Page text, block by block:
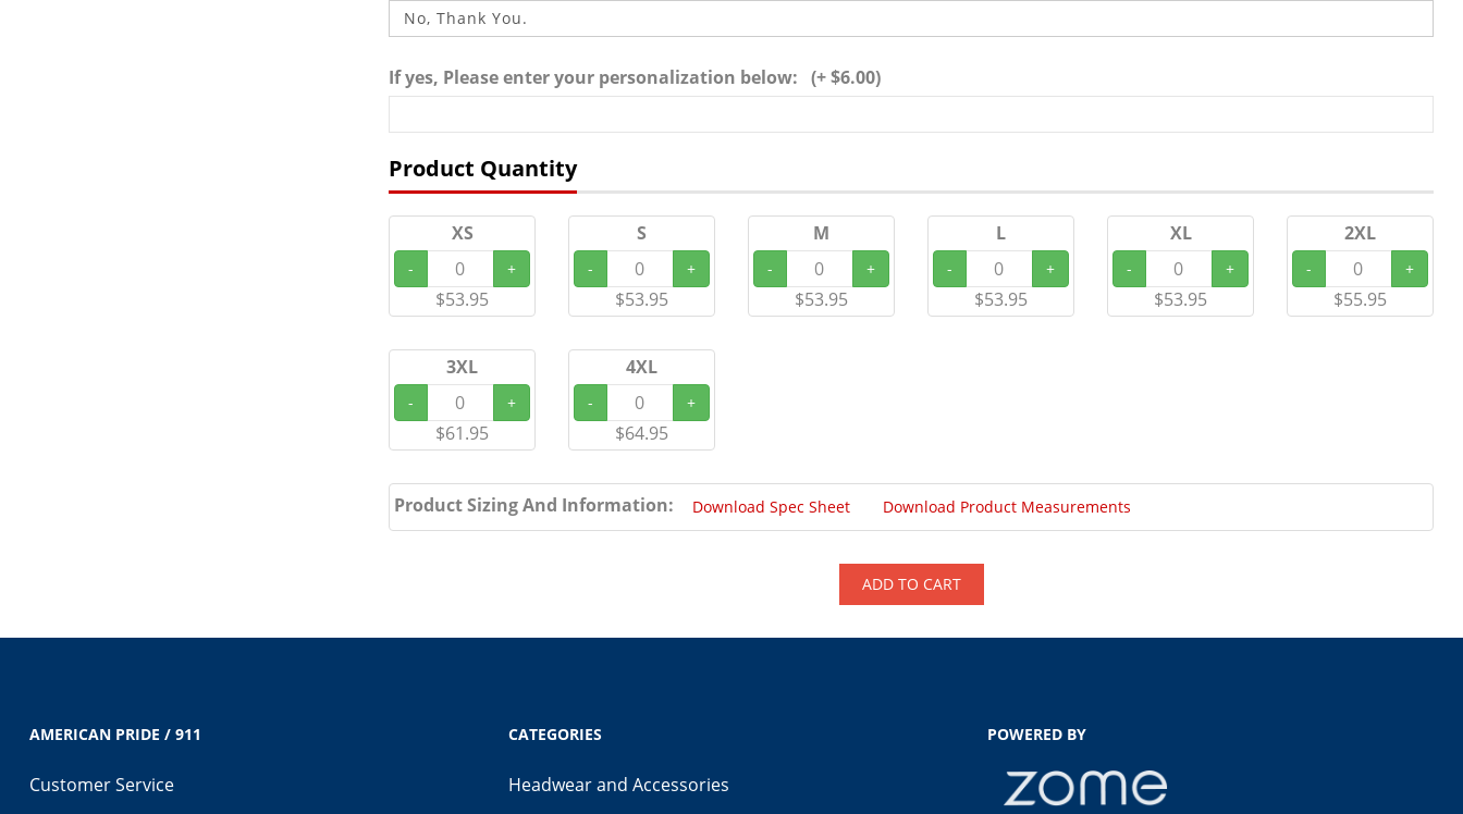
If yes, Please enter your personalization below: (+ $6.00)
Product Quantity
XS
- +
$53.95
S
- +
$53.95
M
- +
$53.95
L
- +
$53.95
XL
- +
$53.95
2XL
- +
$55.95
3XL
- +
$61.95
4XL
- +
$64.95
Product Sizing And Information: Download Spec Sheet Download Product Measurements
ADD TO CART
AMERICAN PRIDE / 911
Customer Service
CATEGORIES
Headwear and Accessories
POWERED BY